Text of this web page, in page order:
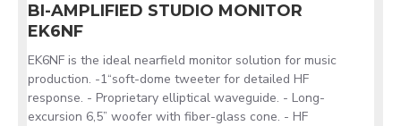
BI-AMPLIFIED STUDIO MONITOR
EK6NF
EK6NF is the ideal nearfield monitor solution for music
production. -1“soft-dome tweeter for detailed HF
response. - Proprietary elliptical waveguide. - Long-
excursion 6,5” woofer with fiber-glass cone. - HF